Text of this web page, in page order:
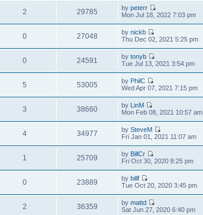
2 29785 bypeterr
Mon Jul 18, 2022 7:03 pm
0 27048 bynickb
Thu Dec 02, 2021 5:25 pm
0 24591 bytonyb
Tue Jul 13, 2021 3:54 pm
5 53005 by PhilC
Wed Apr 07, 2021 7:15 pm
3 38660 by LinM
Mon Feb 08, 2021 10:57 am
4 34977 bySteveM
Fri Jan 01, 2021 11:07 am
1 25709 by BillCr
Fri Oct 30, 2020 8:25 pm
0 23889 bybillf
Tue Oct 20, 2020 3:45 pm
2 36359 bymattd
Sat Jun 27, 2020 6:40 pm